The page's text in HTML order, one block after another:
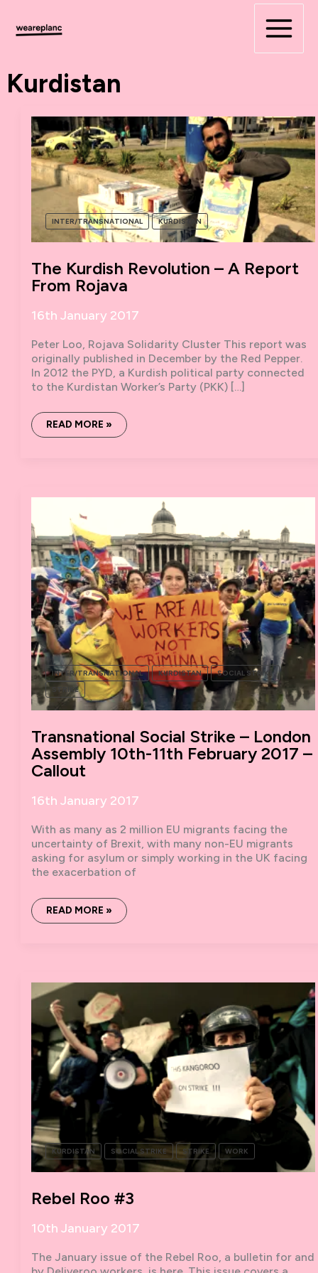
content
Kurdistan
INTER/TRANSNATIONAL KURDISTAN
The Kurdish Revolution – A Report
From Rojava
16th January 2017
Peter Loo, Rojava Solidarity Cluster This report was
originally published in December by the Red Pepper.
In 2012 the PYD, a Kurdish political party connected
to the Kurdistan Worker’s Party (PKK) […]
THE
KURDISH
READ MORE »
INTER/TRANSNATIONAL KURDISTAN
SOCIAL STRIKE
STRIKE
Transnational Social Strike – London
Assembly 10th-11th February 2017 –
Callout
16th January 2017
With as many as 2 million EU migrants facing the
uncertainty of Brexit, with many non-EU migrants
asking for asylum or simply working in the UK facing
the exacerbation of
TRANSNATIONAL
FEBRUARY
2017
–
CALLOUT
READ MORE »
KURDISTAN SOCIAL STRIKE STRIKE WORK
Rebel Roo #3
10th January 2017
The January issue of the Rebel Roo, a bulletin for and